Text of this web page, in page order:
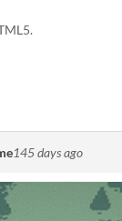
145 days ago